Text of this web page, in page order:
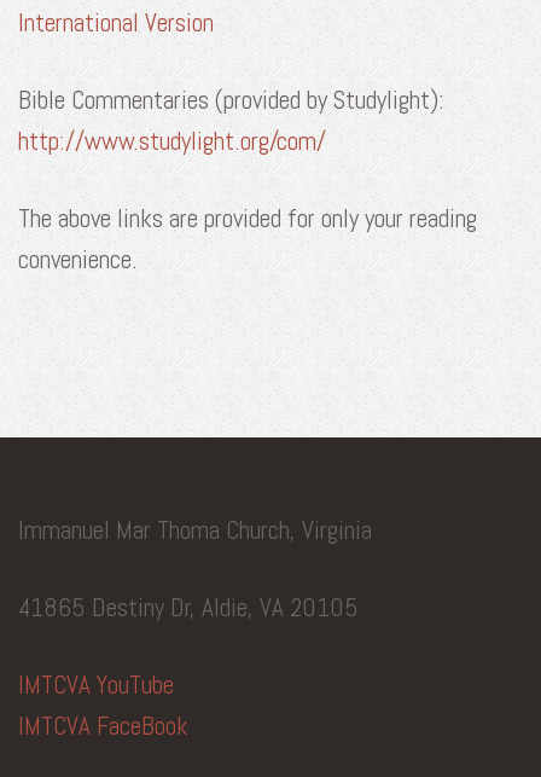
International Version
Bible Commentaries (provided by Studylight):
http://www.studylight.org/com/
The above links are provided foronlyyourreading
convenience.
Immanuel Mar Thoma Church, Virginia
41865 Destiny Dr, Aldie, VA 20105
IMTCVA YouTube
IMTCVA FaceBook